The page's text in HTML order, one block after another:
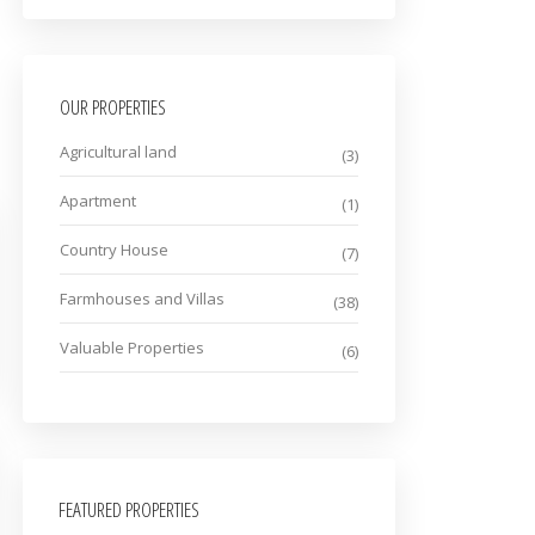
OUR PROPERTIES
Agricultural land (3)
Apartment (1)
Country House (7)
Farmhouses and Villas (38)
Valuable Properties (6)
FEATURED PROPERTIES